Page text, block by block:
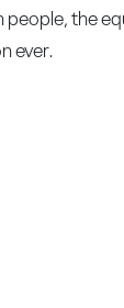
people, the
ever.